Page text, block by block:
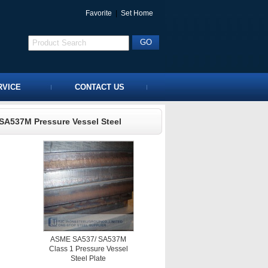
Favorite Set Home
CONTACT US
Pressure Vessel Steel
ASME SA537/ SA537M
Class 1 Pressure Vessel
Steel Plate